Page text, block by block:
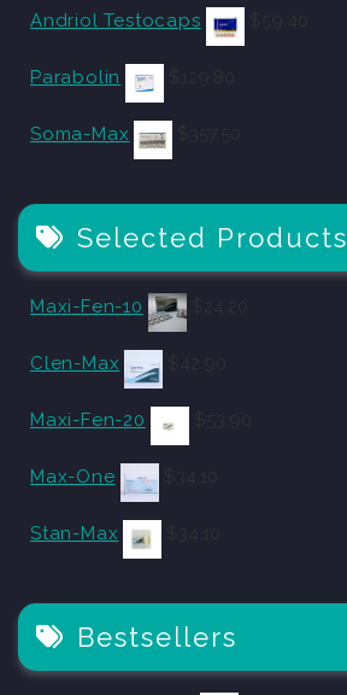
Andriol Testocaps
Parabolin
Soma-Max
Selected Products
Maxi-Fen-10
Clen-Max
Maxi-Fen-20
Max-One
Stan-Max
Bestsellers